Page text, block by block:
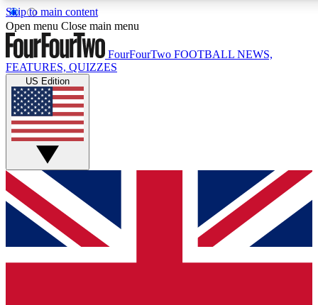
Skip to main content
17
MEMBER FEATURES
Live Q&A Sessions
Weekly interactive sessions
GET CLUB ACCESS QUICK
For the quickest way to join, simply enter your email below
and get access. We will send a confirmation and sign you
up to our newsletter to keep you updated on all your
Open menu Close main menu
FourFourTwo FOOTBALL NEWS,
FEATURES, QUIZZES
US Edition